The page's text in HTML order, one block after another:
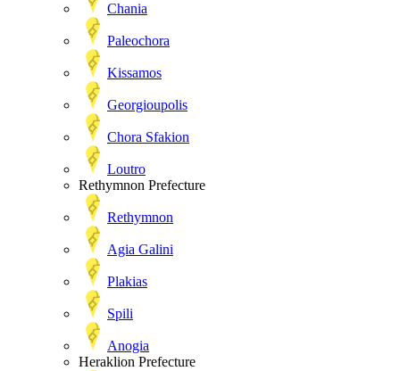
Chania
Paleochora
Kissamos
Georgioupolis
Chora Sfakion
Loutro
Rethymnon Prefecture
Rethymnon
Agia Galini
Plakias
Spili
Anogia
Heraklion Prefecture